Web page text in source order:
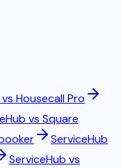
Housecall Pro
vs Square
ServiceHub
ServiceHub vs